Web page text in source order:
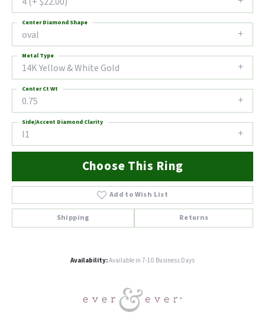
oval
Center Diamond Shape
14K Yellow & White Gold
Metal Type
0.75
Center Ct Wt
I1
Side/Accent Diamond Clarity
Choose This Ring
Add to Wish List
Shipping Returns
Availability:Available in 7-10 Business Days